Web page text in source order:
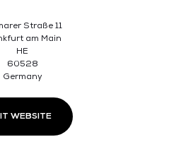
Straße 11
am Main
HE
60528
Germany
WEBSITE